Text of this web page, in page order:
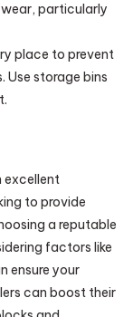
particularly
place to prevent
Use storage bins
excellent
to provide
a reputable
factors like
ensure your
can boost their